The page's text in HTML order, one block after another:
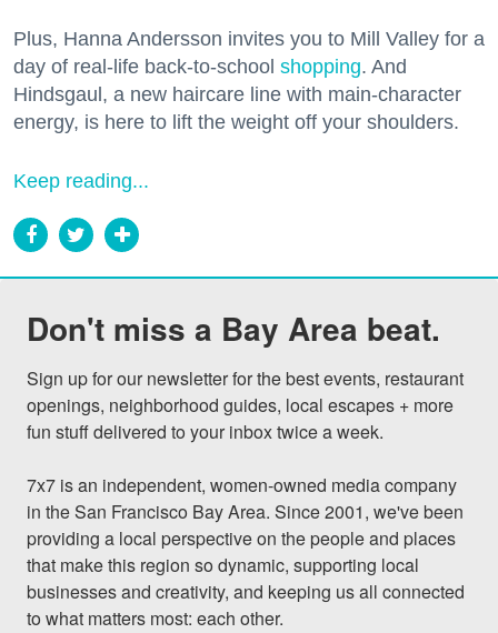
Plus, Hanna Andersson invites you to Mill Valley for a
day of real-life back-to-school shopping. And
Hindsgaul, a new haircare line with main-character
energy, is here to lift the weight off your shoulders.
Keep reading...
Don't miss a Bay Area beat.
Sign up for our newsletter for the best events, restaurant
openings, neighborhood guides, local escapes + more
fun stuff delivered to your inbox twice a week.
7x7 is an independent, women-owned media company
in the San Francisco Bay Area. Since 2001, we've been
providing a local perspective on the people and places
that make this region so dynamic, supporting local
businesses and creativity, and keeping us all connected
to what matters most: each other.